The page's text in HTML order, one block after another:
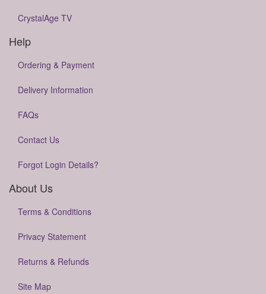
CrystalAge TV
Help
Ordering & Payment
Delivery Information
FAQs
Contact Us
Forgot Login Details?
About Us
Terms & Conditions
Privacy Statement
Returns & Refunds
Site Map